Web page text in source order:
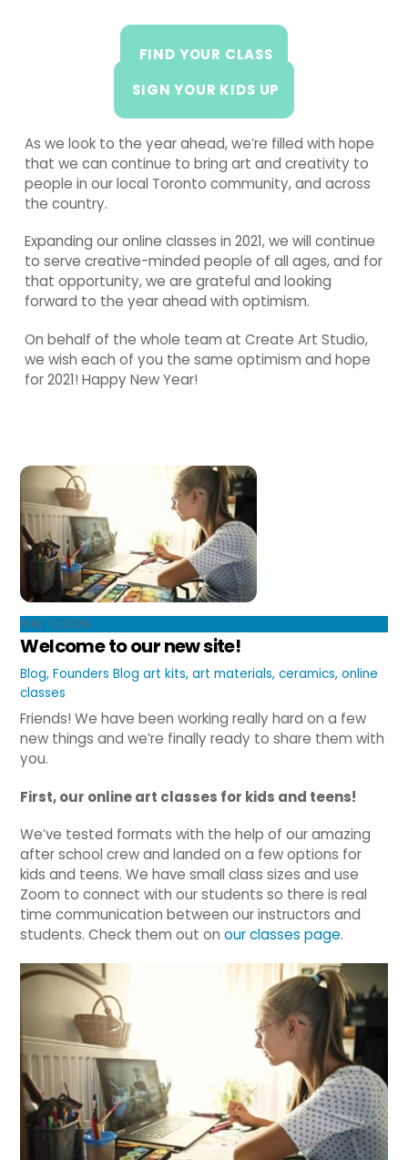
FIND YOUR CLASS
SIGN YOUR KIDS UP
As we look to the year ahead, we’re filled with hope
that we can continue to bring art and creativity to
people in our local Toronto community, and across
the country.
Expanding our online classes in 2021, we will continue
to serve creative-minded people of all ages, and for
that opportunity, we are grateful and looking
forward to the year ahead with optimism.
On behalf of the whole team at Create Art Studio,
we wish each of you the same optimism and hope
for 2021! Happy New Year!
MAY 11, 2020
Welcome to our new site!
Blog,Founders Blog art kits,art materials,ceramics,online
classes
Friends! We have been working really hard on a few
new things and we’re finally ready to share them with
you.
First, our online art classes for kids and teens!
We’ve tested formats with the help of our amazing
after school crew and landed on a few options for
kids and teens. We have small class sizes and use
Zoom to connect with our students so there is real
time communication between our instructors and
students. Check them out onour classes page.